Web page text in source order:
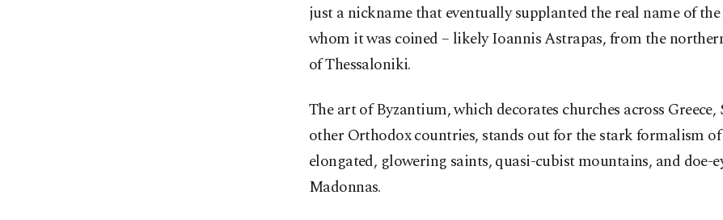
just a nickname that eventually supplanted the real name of
whom it was coined – likely Ioannis Astrapas, from the
of Thessaloniki.
The art of Byzantium, which decorates churches across Greece,
other Orthodox countries, stands out for the stark formalism
elongated, glowering saints, quasi-cubist mountains, and doe-
Madonnas.